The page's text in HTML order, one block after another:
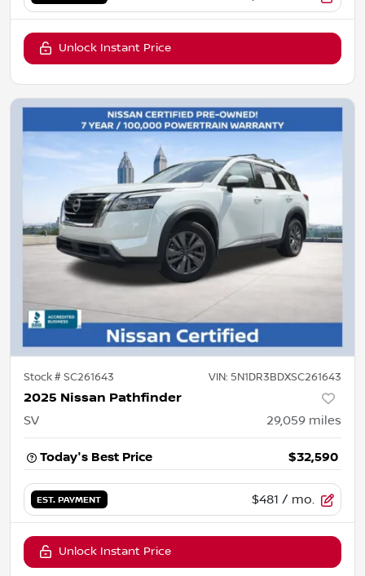
Unlock Instant Price
Stock #SC261643 VIN: 5N1DR3BDXSC261643
2025 Nissan Pathfinder
SV 29,059 miles
Today's Best Price $32,590
EST. PAYMENT $481 / mo.
Unlock Instant Price